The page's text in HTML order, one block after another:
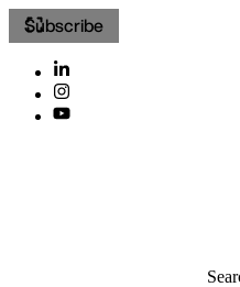
Subscribe